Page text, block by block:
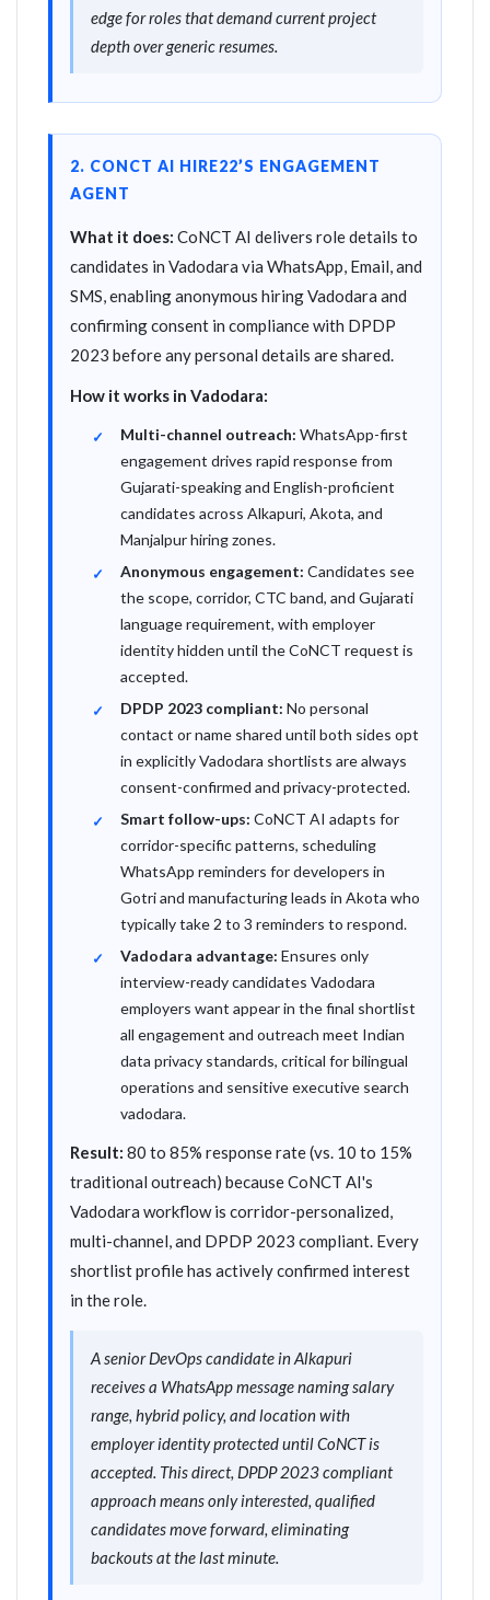
edge for roles that demand current project
depth over generic resumes.
2. CONCT AI HIRE22’S ENGAGEMENT
AGENT
What it does: CoNCT AI delivers role details to
candidates in Vadodara via WhatsApp, Email, and
SMS, enabling anonymous hiring Vadodara and
confirming consent in compliance with DPDP
2023 before any personal details are shared.
How it works in Vadodara:
Multi-channel outreach: WhatsApp-first
engagement drives rapid response from
Gujarati-speaking and English-proficient
candidates across Alkapuri, Akota, and
Manjalpur hiring zones.
Anonymous engagement: Candidates see
the scope, corridor, CTC band, and Gujarati
language requirement, with employer
identity hidden until the CoNCT request is
accepted.
DPDP 2023 compliant: No personal
contact or name shared until both sides opt
in explicitly Vadodara shortlists are always
consent-confirmed and privacy-protected.
Smart follow-ups: CoNCT AI adapts for
corridor-specific patterns, scheduling
WhatsApp reminders for developers in
Gotri and manufacturing leads in Akota who
typically take 2 to 3 reminders to respond.
Vadodara advantage: Ensures only
interview-ready candidates Vadodara
employers want appear in the final shortlist
all engagement and outreach meet Indian
data privacy standards, critical for bilingual
operations and sensitive executive search
vadodara.
Result: 80 to 85% response rate (vs. 10 to 15%
traditional outreach) because CoNCT AI's
Vadodara workflow is corridor-personalized,
multi-channel, and DPDP 2023 compliant. Every
shortlist profile has actively confirmed interest
in the role.
A senior DevOps candidate in Alkapuri
receives a WhatsApp message naming salary
range, hybrid policy, and location with
employer identity protected until CoNCT is
accepted. This direct, DPDP 2023 compliant
approach means only interested, qualified
candidates move forward, eliminating
backouts at the last minute.